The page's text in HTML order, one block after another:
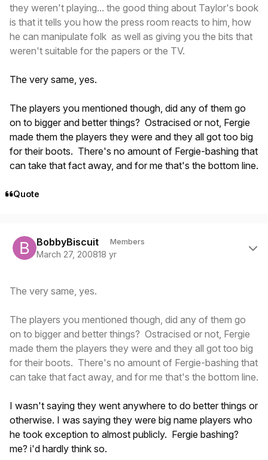
they weren't playing... the good thing about Taylor's book
is that it tells you how the press room reacts to him, how
he can manipulate folk as well as giving you the bits that
weren't suitable for the papers or the TV.
The very same, yes.
The players you mentioned though, did any of them go
on to bigger and better things? Ostracised or not, Fergie
made them the players they were and they all got too big
for their boots. There's no amount of Fergie-bashing that
can take that fact away, and for me that's the bottom line.
Quote
BobbyBiscuit Members
March 27, 200818 yr
The very same, yes.
The players you mentioned though, did any of them go
on to bigger and better things? Ostracised or not, Fergie
made them the players they were and they all got too big
for their boots. There's no amount of Fergie-bashing that
can take that fact away, and for me that's the bottom line.
I wasn't saying they went anywhere to do better things or
otherwise. I was saying they were big name players who
he took exception to almost publicly. Fergie bashing?
me? i'd hardly think so.